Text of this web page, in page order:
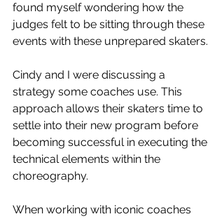
found myself wondering how the
judges felt to be sitting through these
events with these unprepared skaters.
Cindy and I were discussing a
strategy some coaches use. This
approach allows their skaters time to
settle into their new program before
becoming successful in executing the
technical elements within the
choreography.
When working with iconic coaches